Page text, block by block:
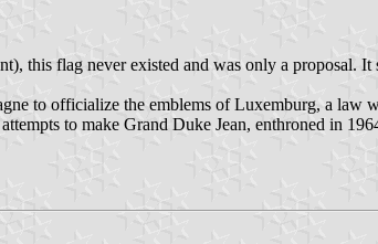
this flag never existed and was only a proposal.
to officialize the emblems of Luxemburg, a
to make Grand Duke Jean, enthroned in